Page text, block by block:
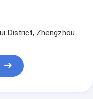
District, Zhengzhou